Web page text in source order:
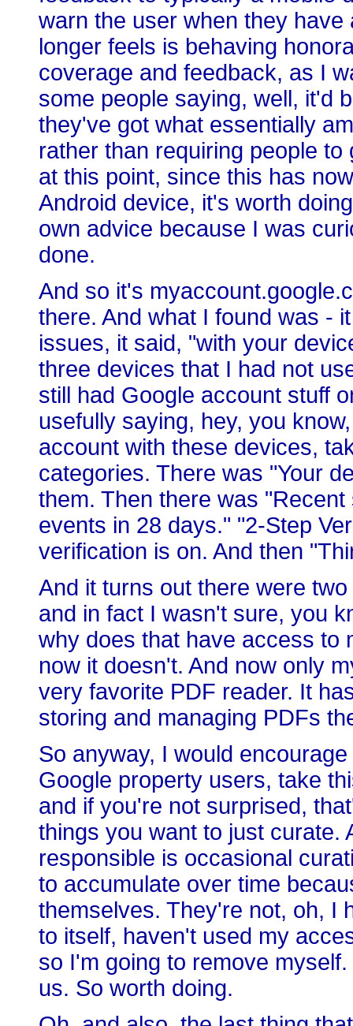
warn the user when they
longer feels is behaving
coverage and feedback, as I
some people saying, well, it'd
they've got what essentially
rather than requiring people
at this point, since this has
Android device, it's worth
own advice because I was
done.
And so it's
there. And what I found was -
issues, it said, "with your
three devices that I had not
still had Google account stuff
usefully saying, hey, you
account with these devices,
categories. There was "Your
them. Then there was
events in 28 days." "2-Step
verification is on. And then
And it turns out there were
and in fact I wasn't sure, you
why does that have access to
now it doesn't. And now only
very favorite PDF reader. It
storing and managing PDFs
So anyway, I would
Google property users, take
and if you're not surprised,
things you want to just curate.
responsible is occasional
to accumulate over time
themselves. They're not, oh, I
to itself, haven't used my
so I'm going to remove
us. So worth doing.